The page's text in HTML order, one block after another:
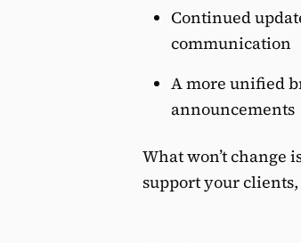
Continued
communication
A more unified
announcements
What won’t change
support your